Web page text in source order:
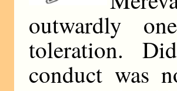
outwardly
toleration.
conduct was